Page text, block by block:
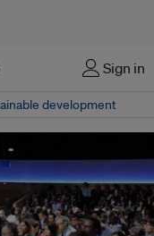
Sign in
development